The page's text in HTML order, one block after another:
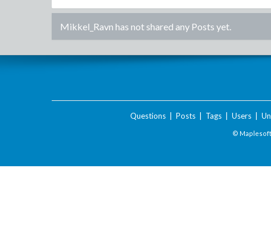
Mikkel_Ravn has not shared any Posts yet.
Questions| Posts| Tags| Users|
©